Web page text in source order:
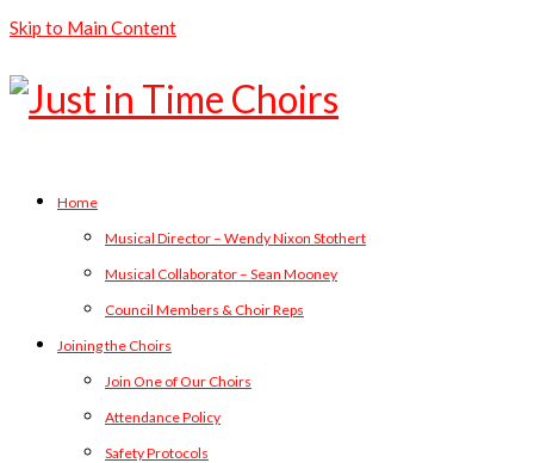
Skip to Main Content
Home
Musical Director – Wendy Nixon Stothert
Musical Collaborator – Sean Mooney
Council Members & Choir Reps
Joining the Choirs
Join One of Our Choirs
Attendance Policy
Safety Protocols